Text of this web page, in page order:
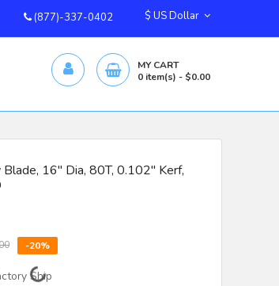
(877)-337-0402
MY CART
0 item(s) - $0.00
16" Dia, 80T, 0.102" Kerf,
-20%
Ship